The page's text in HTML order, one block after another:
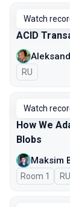
Watch
ACID
In Russian
RU
Watch
How We
Blobs
Maksim
Room 1 In
RU